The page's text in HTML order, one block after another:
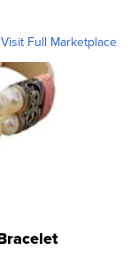
Visit Full Marketplace